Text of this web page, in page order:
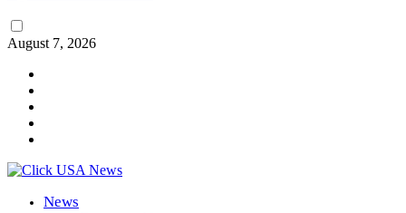
August 7, 2026
News